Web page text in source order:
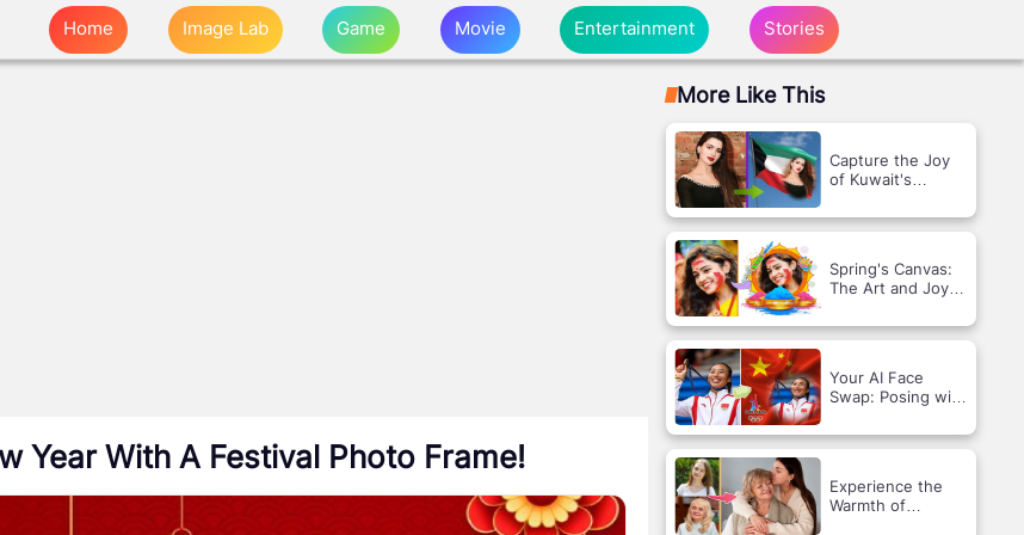
Home Image Lab Game Movie Entertainment Stories
Year With A Festival Photo Frame!
More Like This
Capture the Joy
of Kuwait's
Flag Frame!
Spring's Canvas:
The Art and Joy
Your AI Face
Swap: Posing with
Olympic Flags!
Experience the
Warmth of